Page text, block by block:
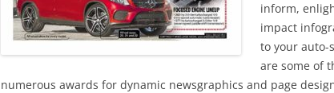
inform,
impact
to your auto-
are some of
numerous awards for dynamic newsgraphics and page